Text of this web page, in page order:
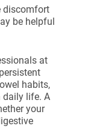
discomfort
be helpful
at
habits,
daily life. A
your